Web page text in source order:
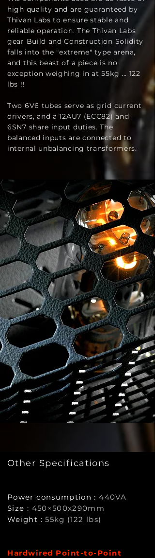
high quality and are guaranteed by
Thivan Labs to ensure stable and
reliable operation. The Thivan Labs
gear Build and Construction Solidity
falls into the "extreme" type arena,
and this beast of a piece is no
exception weighing in at 55kg ... 122
lbs !!
Two 6V6 tubes serve as grid current
drivers, and a 12AU7 (ECC82) and
6SN7 share input duties. The
balanced inputs are connected to
internal unbalancing transformers.
Other Specifications
Power consumption : 440VA
Size : 450×500x290mm
Weight :55kg (122 lbs)
Hardwired Point-to-Point